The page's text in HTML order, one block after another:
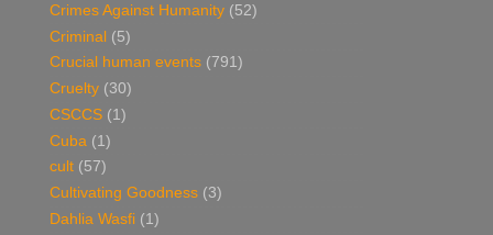
Crimes Against Humanity (52)
Criminal (5)
Crucial human events (791)
Cruelty (30)
CSCCS (1)
Cuba (1)
cult (57)
Cultivating Goodness (3)
Dahlia Wasfi (1)